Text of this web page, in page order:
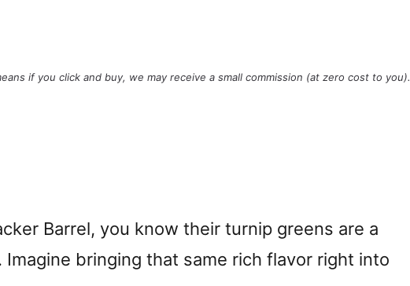
if you click and buy, we may receive a small commission (at zero cost to you).
Barrel, you know their turnip greens are a
bringing that same rich flavor right into